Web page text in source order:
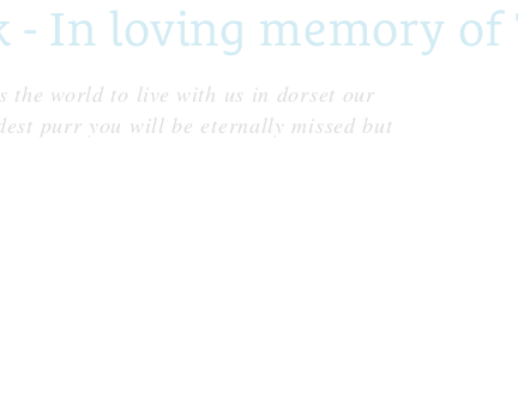
- In loving memory
the world to live with us in dorset our
purr you will be eternally missed but